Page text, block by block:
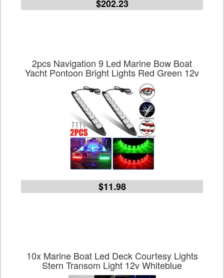
$202.23
2pcs Navigation 9 Led Marine Bow Boat
Yacht Pontoon Bright Lights Red Green 12v
$11.98
10x Marine Boat Led Deck Courtesy Lights
Stern Transom Light 12v Whiteblue